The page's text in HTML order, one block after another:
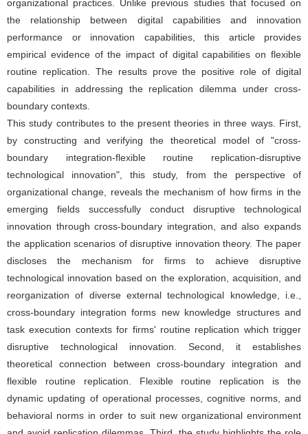
organizational practices. Unlike previous studies that focused on
the relationship between digital capabilities and innovation
performance or innovation capabilities, this article provides
empirical evidence of the impact of digital capabilities on flexible
routine replication. The results prove the positive role of digital
capabilities in addressing the replication dilemma under cross-
boundary contexts.
This study contributes to the present theories in three ways. First,
by constructing and verifying the theoretical model of "cross-
boundary integration-flexible routine replication-disruptive
technological innovation", this study, from the perspective of
organizational change, reveals the mechanism of how firms in the
emerging fields successfully conduct disruptive technological
innovation through cross-boundary integration, and also expands
the application scenarios of disruptive innovation theory. The paper
discloses the mechanism for firms to achieve disruptive
technological innovation based on the exploration, acquisition, and
reorganization of diverse external technological knowledge, i.e.,
cross-boundary integration forms new knowledge structures and
task execution contexts for firms' routine replication which trigger
disruptive technological innovation. Second, it establishes
theoretical connection between cross-boundary integration and
flexible routine replication. Flexible routine replication is the
dynamic updating of operational processes, cognitive norms, and
behavioral norms in order to suit new organizational environment